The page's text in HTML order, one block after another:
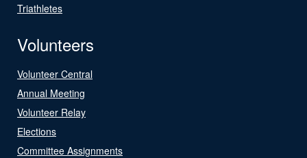
Triathletes
Volunteers
Volunteer Central
Annual Meeting
Volunteer Relay
Elections
Committee Assignments